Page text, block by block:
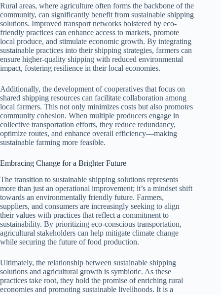
Rural areas, where agriculture often forms the backbone of the
community, can significantly benefit from sustainable shipping
solutions. Improved transport networks bolstered by eco-
friendly practices can enhance access to markets, promote
local produce, and stimulate economic growth. By integrating
sustainable practices into their shipping strategies, farmers can
ensure higher-quality shipping with reduced environmental
impact, fostering resilience in their local economies.
Additionally, the development of cooperatives that focus on
shared shipping resources can facilitate collaboration among
local farmers. This not only minimizes costs but also promotes
community cohesion. When multiple producers engage in
collective transportation efforts, they reduce redundancy,
optimize routes, and enhance overall efficiency—making
sustainable farming more feasible.
Embracing Change for a Brighter Future
The transition to sustainable shipping solutions represents
more than just an operational improvement; it’s a mindset shift
towards an environmentally friendly future. Farmers,
suppliers, and consumers are increasingly seeking to align
their values with practices that reflect a commitment to
sustainability. By prioritizing eco-conscious transportation,
agricultural stakeholders can help mitigate climate change
while securing the future of food production.
Ultimately, the relationship between sustainable shipping
solutions and agricultural growth is symbiotic. As these
practices take root, they hold the promise of enriching rural
economies and promoting sustainable livelihoods. It is a